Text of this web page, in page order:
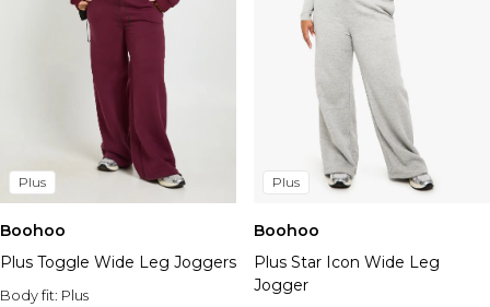
Plus
Boohoo
Plus Toggle Wide Leg Joggers
Body fit: Plus
Plus
Boohoo
Plus Star Icon Wide Leg
Jogger